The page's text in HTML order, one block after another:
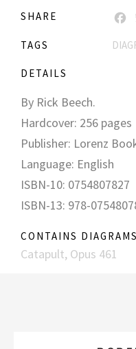
SHARE
TAGS
DETAILS
By Rick Beech.
Hardcover: 256 pages
Publisher: Lorenz
Language: English
ISBN-10: 0754807827
ISBN-13: 978-
CONTAINS
Catapult, Opus 461